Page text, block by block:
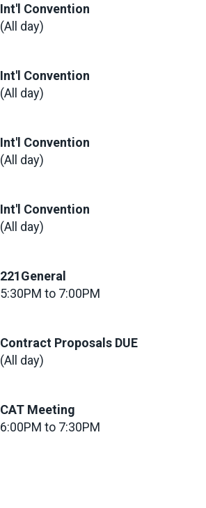
Int'l Convention
(All day)
Int'l Convention
(All day)
Int'l Convention
(All day)
Int'l Convention
(All day)
221General
5:30PM to 7:00PM
Contract Proposals DUE
(All day)
CAT Meeting
6:00PM to 7:30PM